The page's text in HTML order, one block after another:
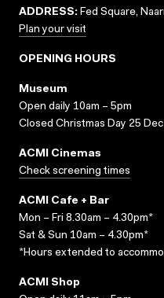
ADDRESS: Fed Square,
Plan your visit
OPENING HOURS
Museum
Open daily 10am – 5pm
Closed Christmas Day 25
ACMI Cinemas
Check screening times
ACMI Cafe + Bar
Mon – Fri 8.30am – 4.30pm*
Sat & Sun 10am – 4.30pm*
*Hours extended to
ACMI Shop